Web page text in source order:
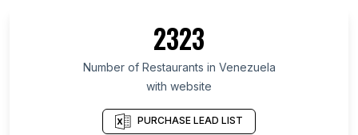
List Of Restaurants in Limburg
List Of Restaurants in Sabah
List Of Restaurants in West Azarbaijan Province
List Of Restaurants in Maritime
2323
Number of Restaurants in Venezuela
with website
PURCHASE LEAD LIST